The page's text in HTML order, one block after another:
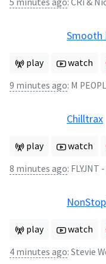
5 minutes ago: CRi &
Smooth
play watch
9 minutes ago: M
Chilltrax
play watch
8 minutes ago: FLYJNT
play watch
4 minutes ago: Stevie